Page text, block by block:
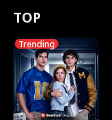
t
u
r
n
e
e
s
R
o
r
c
e
E
x
'
s
n
p
e
l
l
s
e
TOP
Trending